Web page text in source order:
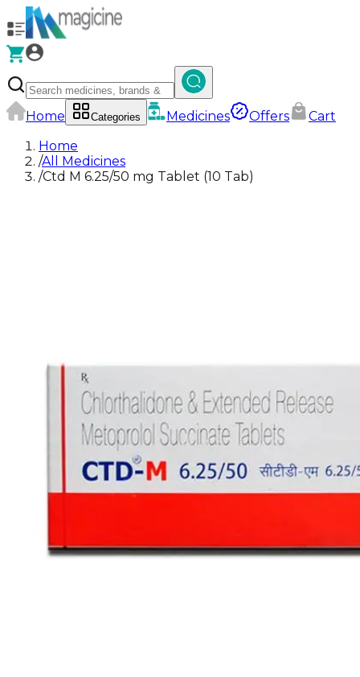
Home Categories Medicines Offers
Cart
Home
/All Medicines
/Ctd M 6.25/50 mg Tablet (10 Tab)